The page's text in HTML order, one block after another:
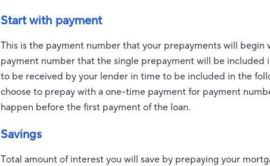
Start with payment
This is the payment number that your prepayments will
payment number that the single prepayment will be included
to be received by your lender in time to be included in the
choose to prepay with a one-time payment for payment
happen before the first payment of the loan.
Savings
Total amount of interest you will save by prepaying your